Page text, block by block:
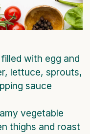
with egg and
lettuce, sprouts,
sauce
vegetable
thighs and roast